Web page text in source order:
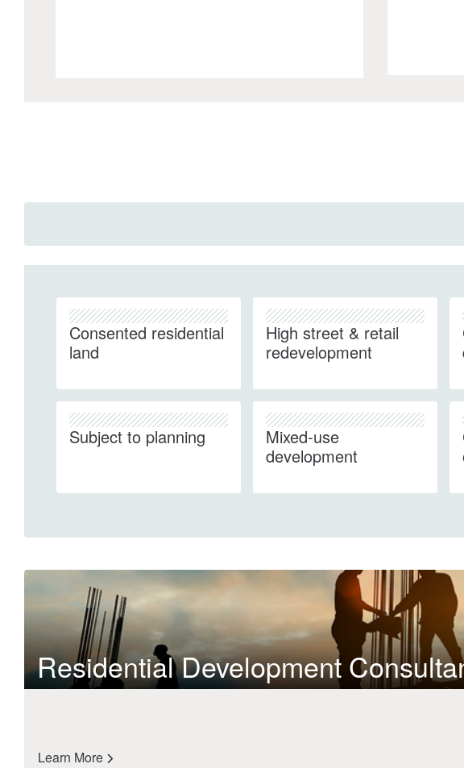
Consented residential
land
High street & retail
redevelopment
Subject to planning
Mixed-use
development
Residential Development
Learn More